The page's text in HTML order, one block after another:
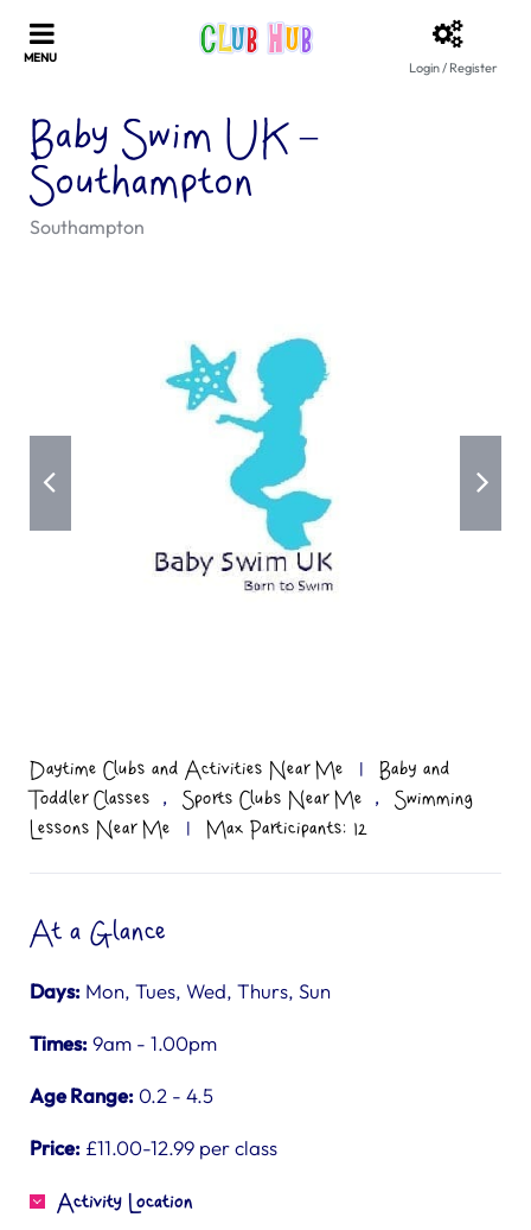
Login / Register
Baby Swim UK –
Southampton
Southampton
Daytime Clubs and Activities Near Me |
Baby and
Toddler Classes
, Sports Clubs Near Me ,
Swimming
Lessons Near Me
| Max Participants: 12
At a Glance
Days: Mon, Tues, Wed, Thurs, Sun
Times:9am - 1.00pm
Age Range: 0.2 - 4.5
Price: £11.00-12.99 per class
Activity Location